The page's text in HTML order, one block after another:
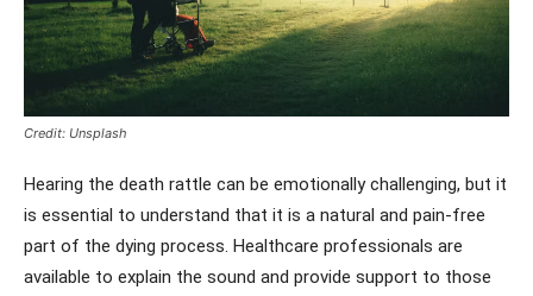
Credit: Unsplash
Hearing the death rattle can be emotionally challenging, but it
is essential to understand that it is a natural and pain-free
part of the dying process. Healthcare professionals are
available to explain the sound and provide support to those